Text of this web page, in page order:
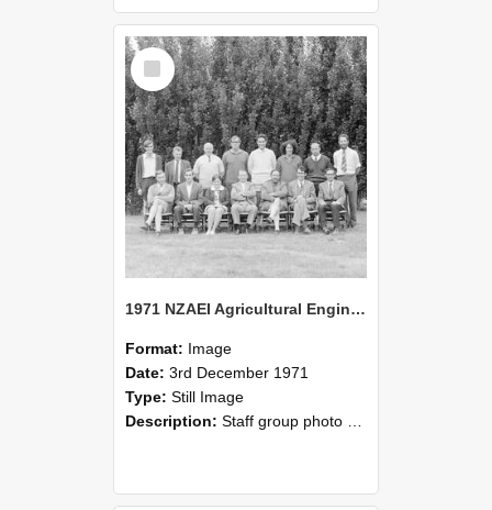
Select
Item
1971 NZAEI Agricultural Engineering Staff
Format: Image
Date: 3rd December 1971
Type: Still Image
Description: Staff group photo of NZAEI Agricultural Engineering Department 1971